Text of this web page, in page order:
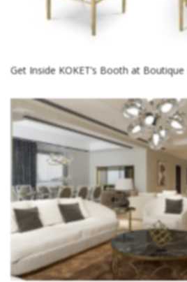
Get Inside KOKET’s Booth at